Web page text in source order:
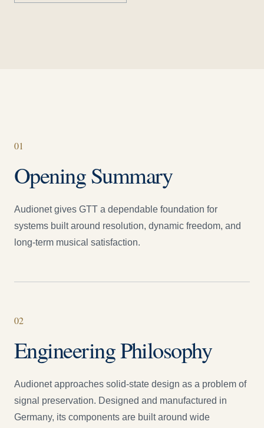
01
Opening Summary
Audionet gives GTT a dependable foundation for
systems built around resolution, dynamic freedom, and
long-term musical satisfaction.
02
Engineering Philosophy
Audionet approaches solid-state design as a problem of
signal preservation. Designed and manufactured in
Germany, its components are built around wide